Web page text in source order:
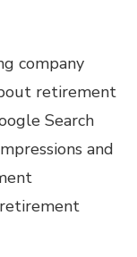
company
retirement
Search
and